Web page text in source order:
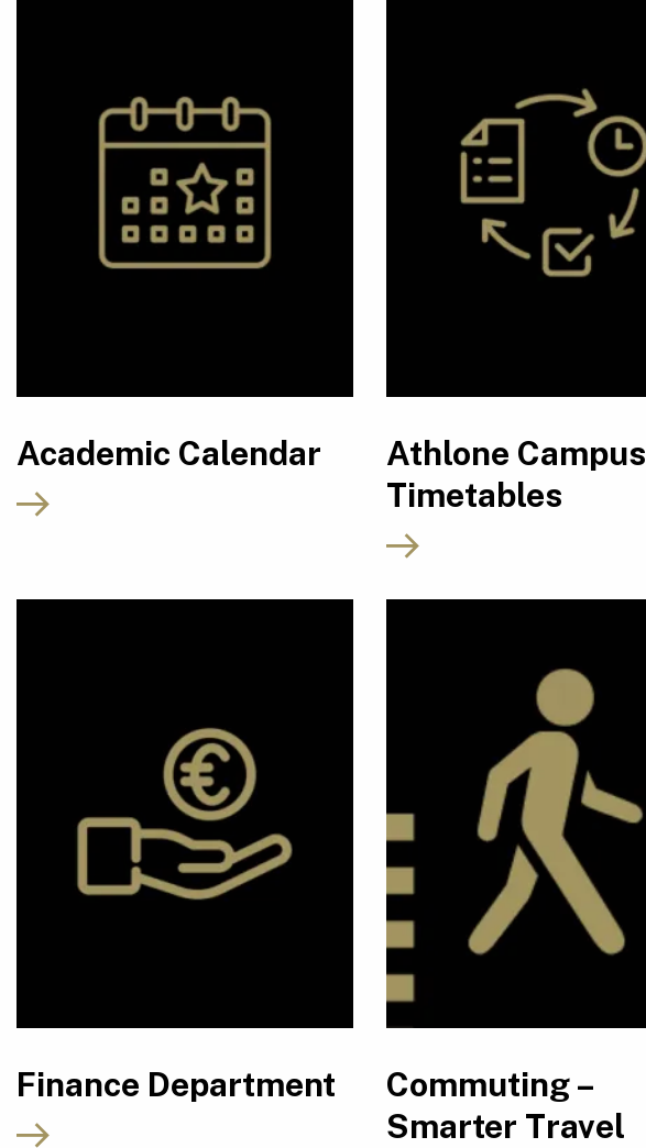
Academic Calendar
Athlone Campus
Timetables
Finance Department
Commuting –
Smarter Travel